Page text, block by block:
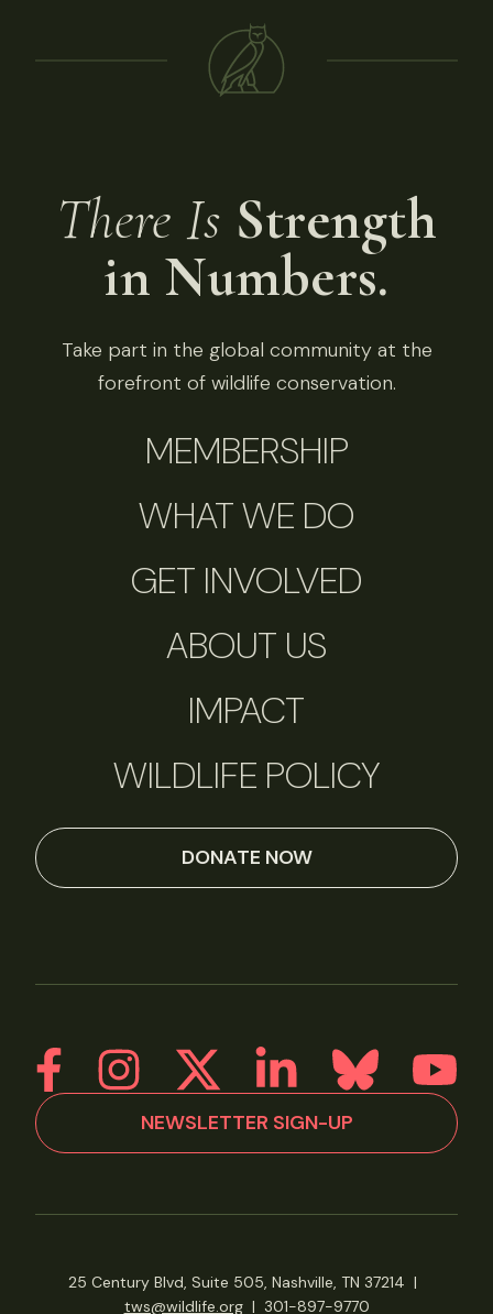
There Is Strength
in Numbers.
Take part in the global community at the
forefront of wildlife conservation.
MEMBERSHIP
WHAT WE DO
GET INVOLVED
ABOUT US
IMPACT
WILDLIFE POLICY
DONATE NOW
NEWSLETTER SIGN-UP
25 Century Blvd, Suite 505, Nashville, TN 37214 |
tws@wildlife.org| 301-897-9770